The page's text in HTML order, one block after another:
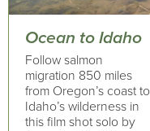
Ocean to Idaho
Follow salmon
migration 850 miles
from Oregon’s coast to
Idaho’s wilderness in
this film shot solo by